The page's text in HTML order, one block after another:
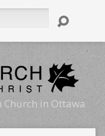
in Ottawa